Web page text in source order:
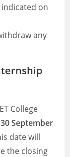
on
any
College
30 September
date will
the closing